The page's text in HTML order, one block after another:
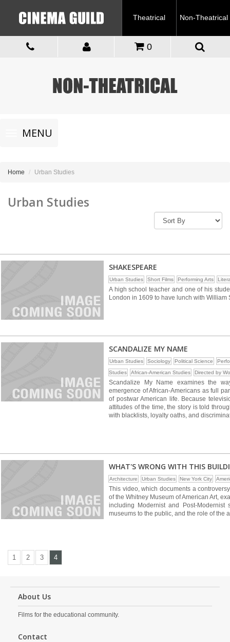
Theatrical Non-Theatrical
0
Toggle
navigationMENU
Home Urban Studies
Urban Studies
SHAKESPEARE
Urban Studies Short Films Performing Arts
A high school teacher and one of his
London in 1609 to have lunch with William
SCANDALIZE MY NAME
Urban Studies Sociology Political Science
Studies
African-American Studies Directed by
Scandalize My Name examines the
emergence of African-Americans as full
of postwar American life. Because
attitudes of the time, the story is told
with blacklists, loyalty oaths, and
WHAT'S WRONG WITH THIS
Architecture Urban Studies New York City
This video, which documents a
of the Whitney Museum of American Art,
including Modernist and Post-
museums to the public, and the role of the
1 2 3 4
About Us
Films for the educational community.
Contact